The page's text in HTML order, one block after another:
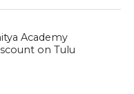
Academy
on Tulu